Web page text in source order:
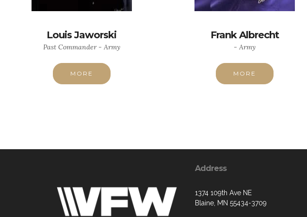
Louis Jaworski
Past Commander - Army
MORE
Frank Albrecht
- Army
MORE
Address
1374 109th Ave NE
Blaine, MN 55434-3709